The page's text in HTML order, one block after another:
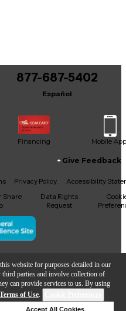
website for purposes detailed in our
third parties and involve collection of
can provide services to us. By using
Terms of Use.
Accept All Cookies
877-687-5402
Español
Financing Mobile App
Give Feedback
Privacy Policy
Accessibility
Share
Data Rights
Request
Center Inc.